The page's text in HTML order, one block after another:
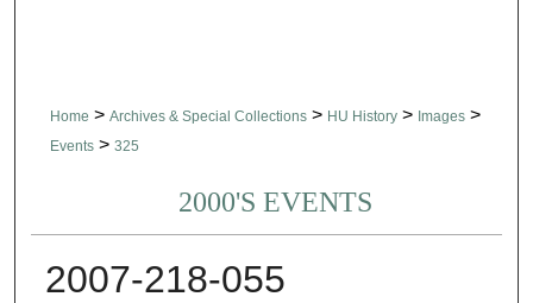
Home > Archives & Special Collections > HU History > Images >
Events > 325
2000'S EVENTS
2007-218-055